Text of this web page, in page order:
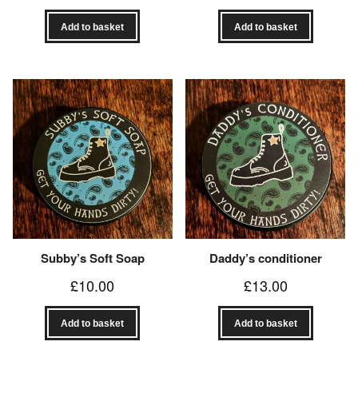
Add to basket Add to basket
Subby’s Soft Soap
£10.00
Add to basket
Daddy’s conditioner
£13.00
Add to basket